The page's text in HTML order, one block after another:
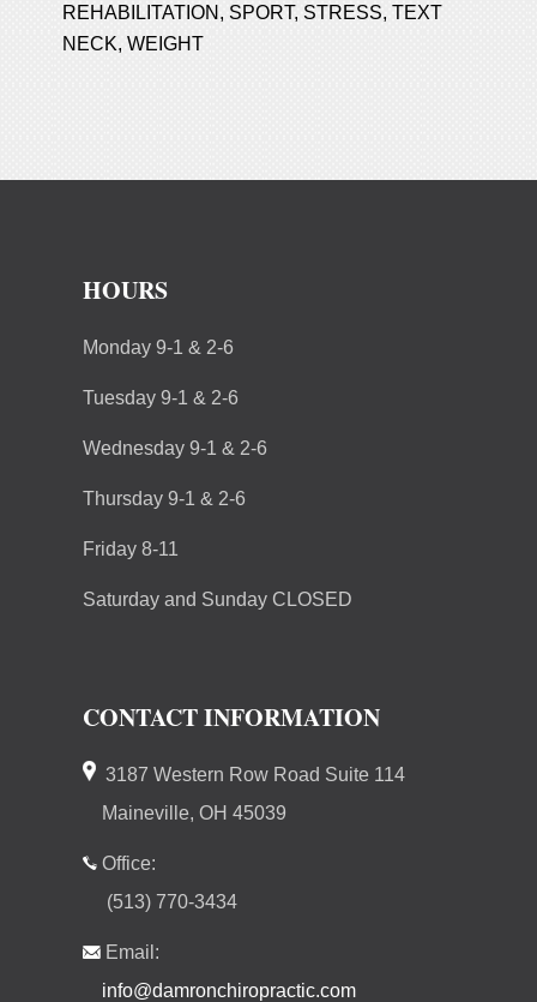
REHABILITATION , SPORT, STRESS,TEXT
NECK,WEIGHT
HOURS
Monday 9-1 & 2-6
Tuesday 9-1 & 2-6
Wednesday 9-1 & 2-6
Thursday 9-1 & 2-6
Friday 8-11
Saturday and Sunday CLOSED
CONTACT INFORMATION
3187 Western Row Road Suite 114
Maineville, OH 45039
Office:
(513) 770-3434
Email:
info@damronchiropractic.com